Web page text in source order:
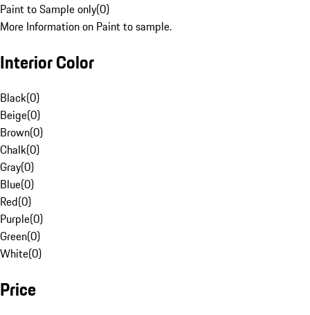
Paint to Sample only(0)
More Information on Paint to sample.
Interior Color
Black(0)
Beige(0)
Brown(0)
Chalk(0)
Gray(0)
Blue(0)
Red(0)
Purple(0)
Green(0)
White(0)
Price